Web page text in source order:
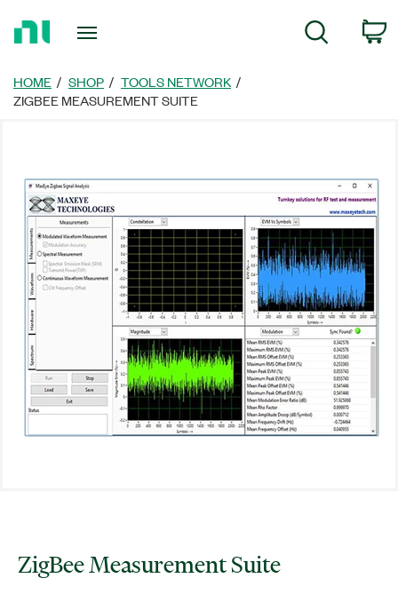
Search
HOME SHOP
TOOLS NETWORK
ZIGBEE MEASUREMENT SUITE
ZigBee Measurement Suite